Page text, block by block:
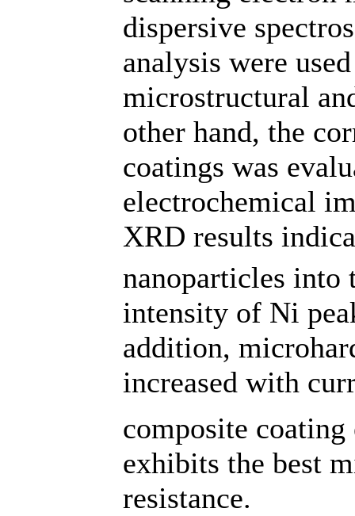
dispersive
analysis were
microstructural
other hand, the
coatings was
electrochemical
XRD results
nanoparticles into
intensity of Ni
addition,
increased with
composite
exhibits the best
resistance.